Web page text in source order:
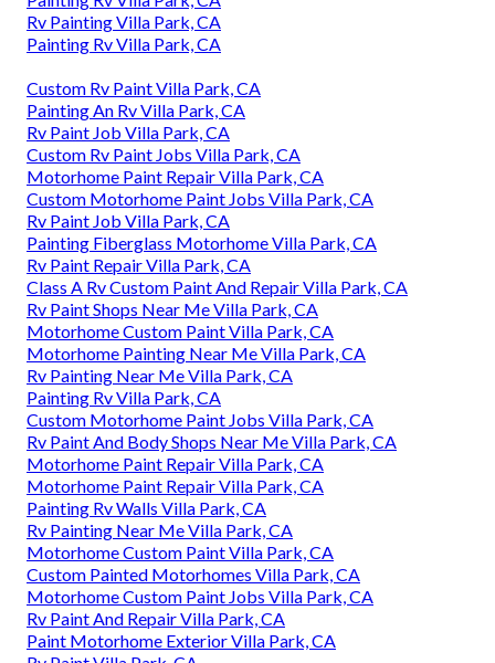
Rv Painting Villa Park, CA
Painting Rv Villa Park, CA
Custom Rv Paint Villa Park, CA
Painting An Rv Villa Park, CA
Rv Paint Job Villa Park, CA
Custom Rv Paint Jobs Villa Park, CA
Motorhome Paint Repair Villa Park, CA
Custom Motorhome Paint Jobs Villa Park, CA
Rv Paint Job Villa Park, CA
Painting Fiberglass Motorhome Villa Park, CA
Rv Paint Repair Villa Park, CA
Class A Rv Custom Paint And Repair Villa Park, CA
Rv Paint Shops Near Me Villa Park, CA
Motorhome Custom Paint Villa Park, CA
Motorhome Painting Near Me Villa Park, CA
Rv Painting Near Me Villa Park, CA
Painting Rv Villa Park, CA
Custom Motorhome Paint Jobs Villa Park, CA
Rv Paint And Body Shops Near Me Villa Park, CA
Motorhome Paint Repair Villa Park, CA
Motorhome Paint Repair Villa Park, CA
Painting Rv Walls Villa Park, CA
Rv Painting Near Me Villa Park, CA
Motorhome Custom Paint Villa Park, CA
Custom Painted Motorhomes Villa Park, CA
Motorhome Custom Paint Jobs Villa Park, CA
Rv Paint And Repair Villa Park, CA
Paint Motorhome Exterior Villa Park, CA